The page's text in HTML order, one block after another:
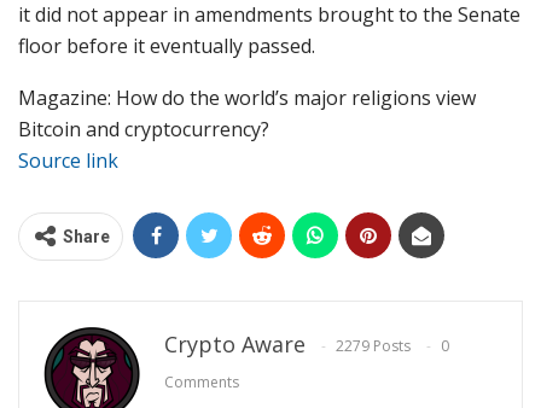
it did not appear in amendments brought to the Senate
floor before it eventually passed.
Magazine: How do the world’s major religions view
Bitcoin and cryptocurrency?
Source link
Share
Crypto Aware 2279 Posts
0
Comments